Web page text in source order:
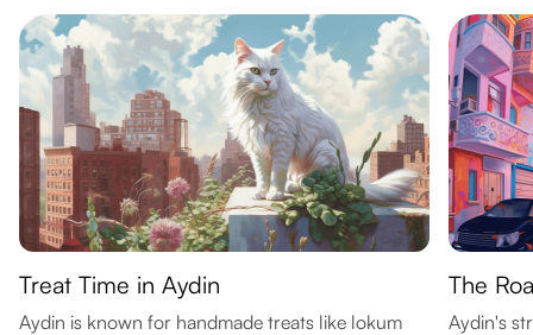
Treat Time in Aydin
Aydin is known for handmade treats like lokum
The
Aydin's